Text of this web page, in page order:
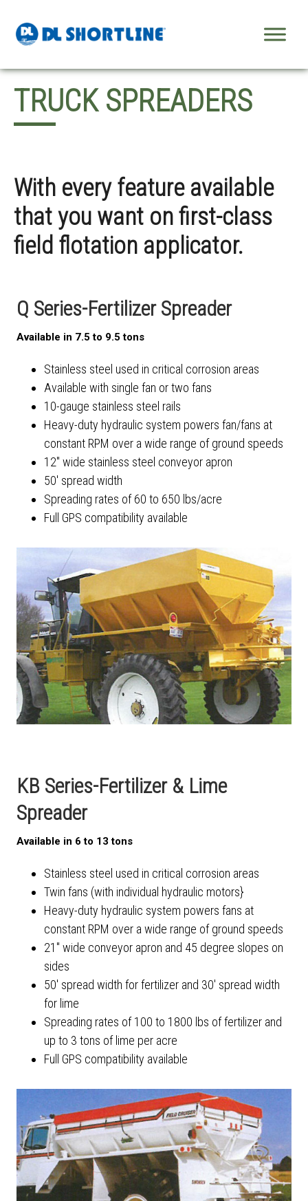
TRUCK SPREADERS
With every feature available
that you want on first-class
field flotation applicator.
Q Series-Fertilizer Spreader
Available in 7.5 to 9.5 tons
Stainless steel used in critical corrosion areas
Available with single fan or two fans
10-gauge stainless steel rails
Heavy-duty hydraulic system powers fan/fans at
constant RPM over a wide range of ground speeds
12" wide stainless steel conveyor apron
50' spread width
Spreading rates of 60 to 650 lbs/acre
Full GPS compatibility available
KB Series-Fertilizer & Lime
Spreader
Available in 6 to 13 tons
Stainless steel used in critical corrosion areas
Twin fans (with individual hydraulic motors}
Heavy-duty hydraulic system powers fans at
constant RPM over a wide range of ground speeds
21" wide conveyor apron and 45 degree slopes on
sides
50' spread width for fertilizer and 30' spread width
for lime
Spreading rates of 100 to 1800 lbs of fertilizer and
up to 3 tons of lime per acre
Full GPS compatibility available